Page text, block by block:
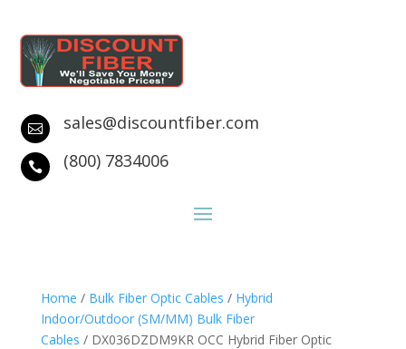
 sales@discountfiber.com
 (800) 7834006
Home / Bulk Fiber Optic Cables / Hybrid
Indoor/Outdoor (SM/MM) Bulk Fiber
Cables / DX036DZDM9KR OCC Hybrid Fiber Optic